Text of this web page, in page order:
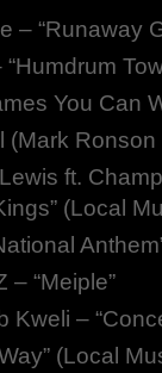
– “Runaway
You Can
(Mark Ronson
ft.
(Local
– “Meiple”
Kweli –
(Local